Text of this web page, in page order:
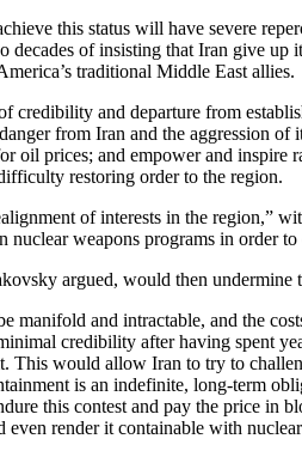
this status will have severe
decades of insisting that Iran give
traditional Middle East allies.
credibility and departure from
from Iran and the aggression
oil prices; and empower and inspire
restoring order to the region.
of interests in the region,”
weapons programs in order
argued, would then undermine
manifold and intractable, and the
credibility after having spent
This would allow Iran to try to
is an indefinite, long-term
this contest and pay the price in
even render it containable with